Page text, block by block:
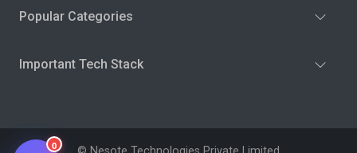
Popular Categories
Important Tech Stack
0